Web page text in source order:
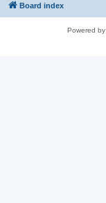
Board index
Powered by